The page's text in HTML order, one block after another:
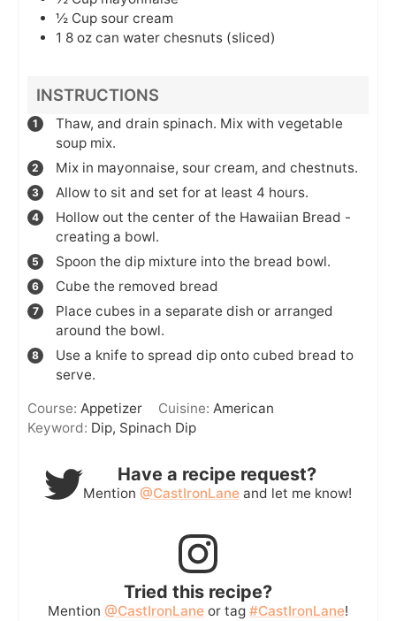
½ Cup sour cream
1 8 oz can water chesnuts (sliced)
INSTRUCTIONS
Thaw, and drain spinach. Mix with vegetable
soup mix.
Mix in mayonnaise, sour cream, and chestnuts.
Allow to sit and set for at least 4 hours.
Hollow out the center of the Hawaiian Bread -
creating a bowl.
Spoon the dip mixture into the bread bowl.
Cube the removed bread
Place cubes in a separate dish or arranged
around the bowl.
Use a knife to spread dip onto cubed bread to
serve.
Course: Appetizer Cuisine:American
Keyword: Dip, Spinach Dip
Have a recipe request?
Mention @CastIronLaneand let me know!
Tried this recipe?
Mention @CastIronLane or tag #CastIronLane!